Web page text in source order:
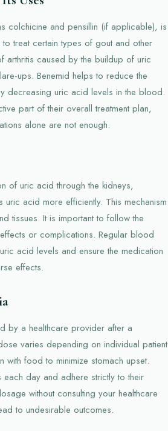
colchicine and pensillin (if applicable), is
treat certain types of gout and other
arthritis caused by the buildup of uric
ups. Benemid helps to reduce the
decreasing uric acid levels in the blood.
part of their overall treatment plan,
alone are not enough.
of uric acid through the kidneys,
acid more efficiently. This mechanism
tissues. It is important to follow the
or complications. Regular blood
acid levels and ensure the medication
effects.
by a healthcare provider after a
varies depending on individual patient
with food to minimize stomach upset.
each day and adhere strictly to their
without consulting your healthcare
to undesirable outcomes.